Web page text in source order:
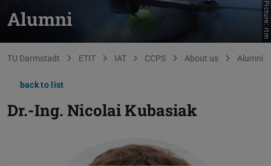
Alumni Picture: rtm
You are here:
TU Darmstadt ETIT IAT CCPS About us Alumni
back to list
Dr.-Ing. Nicolai Kubasiak